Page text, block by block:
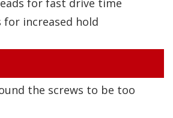
for fast drive time
for increased hold
the screws to be too